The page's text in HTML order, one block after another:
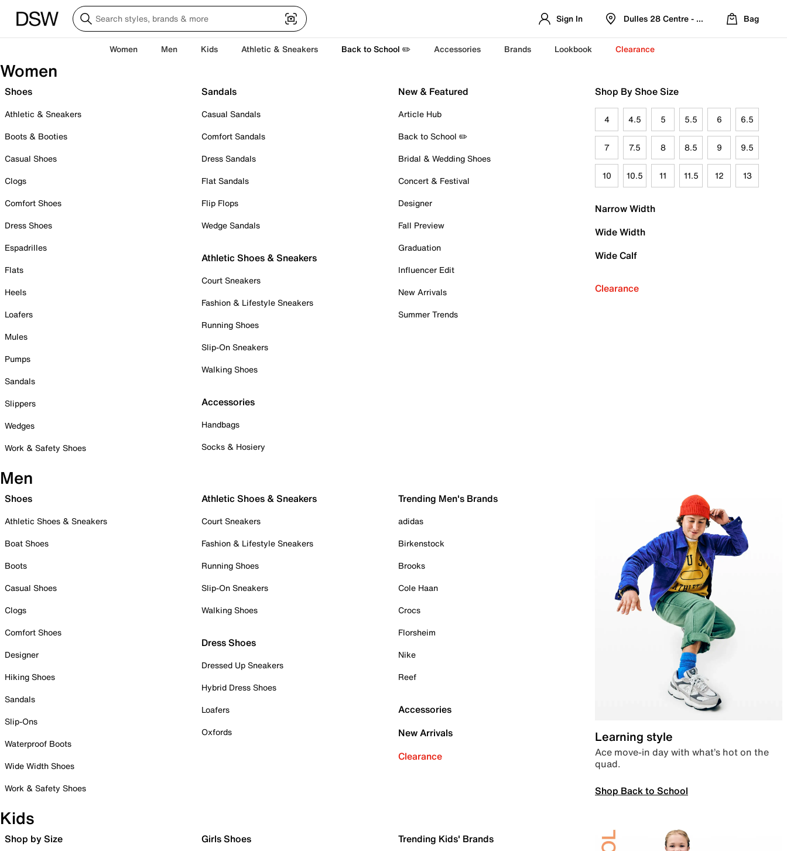
Sign In Dulles 28 Centre - Refreshed Location
Bag
Women Men Kids Athletic & Sneakers Back to School ✏️ Accessories Brands Lookbook Clearance
Women
Shoes
Athletic & Sneakers
Boots & Booties
Casual Shoes
Clogs
Comfort Shoes
Dress Shoes
Espadrilles
Flats
Heels
Loafers
Mules
Pumps
Sandals
Slippers
Wedges
Work & Safety Shoes
Sandals
Casual Sandals
Comfort Sandals
Dress Sandals
Flat Sandals
Flip Flops
Wedge Sandals
Athletic Shoes & Sneakers
Court Sneakers
Fashion & Lifestyle Sneakers
Running Shoes
Slip-On Sneakers
Walking Shoes
Accessories
Handbags
Socks & Hosiery
New & Featured
Article Hub
Back to School ✏️
Bridal & Wedding Shoes
Concert & Festival
Designer
Fall Preview
Graduation
Influencer Edit
New Arrivals
Summer Trends
Shop By Shoe Size
4 4.5 5 5.5 6 6.5
7 7.5 8 8.5 9 9.5
10 10.5 11 11.5 12 13
Narrow Width
Wide Width
Wide Calf
Clearance
Men
Shoes
Athletic Shoes & Sneakers
Boat Shoes
Boots
Casual Shoes
Clogs
Comfort Shoes
Designer
Hiking Shoes
Sandals
Slip-Ons
Waterproof Boots
Wide Width Shoes
Work & Safety Shoes
Athletic Shoes & Sneakers
Court Sneakers
Fashion & Lifestyle Sneakers
Running Shoes
Slip-On Sneakers
Walking Shoes
Dress Shoes
Dressed Up Sneakers
Hybrid Dress Shoes
Loafers
Oxfords
Trending Men's Brands
adidas
Birkenstock
Brooks
Cole Haan
Crocs
Florsheim
Nike
Reef
Accessories
New Arrivals
Clearance
Learning style
Ace move-in day with what’s hot on the
quad.
Shop Back to School
Kids
Shop by Size Girls Shoes Trending Kids' Brands